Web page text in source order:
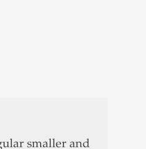
smaller and